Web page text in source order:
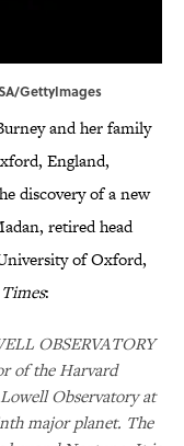
GettyImages
and her family
England,
discovery of a new
retired head
of Oxford,
:
OBSERVATORY
of the Harvard
Observatory at
major planet. The